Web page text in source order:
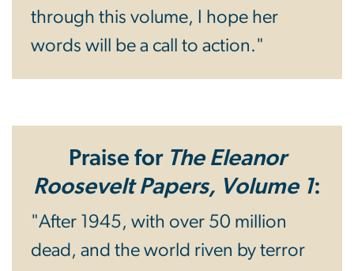
through this volume, I hope her
words will be a call to action."
Praise for The Eleanor
Roosevelt Papers, Volume 1:
"After 1945, with over 50 million
dead, and the world riven by terror